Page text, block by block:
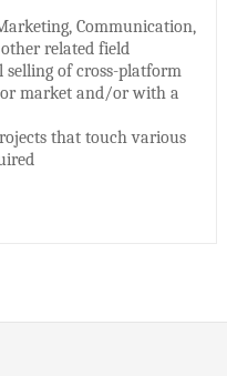
Communication,
related field
of cross-platform
market and/or with a
that touch various